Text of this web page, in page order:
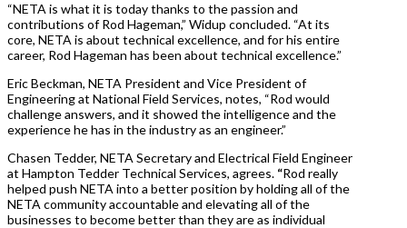
“NETA is what it is today thanks to the passion and
contributions of Rod Hageman,” Widup concluded. “At its
core, NETA is about technical excellence, and for his entire
career, Rod Hageman has been about technical excellence.”
Eric Beckman, NETA President and Vice President of
Engineering at National Field Services, notes, “Rod would
challenge answers, and it showed the intelligence and the
experience he has in the industry as an engineer.”
Chasen Tedder, NETA Secretary and Electrical Field Engineer
at Hampton Tedder Technical Services, agrees. “Rod really
helped push NETA into a better position by holding all of the
NETA community accountable and elevating all of the
businesses to become better than they are as individual